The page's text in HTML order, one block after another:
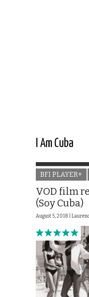
I Am Cuba
BFI PLAYER+
VOD film
(Soy Cuba)
August 5, 2018 |